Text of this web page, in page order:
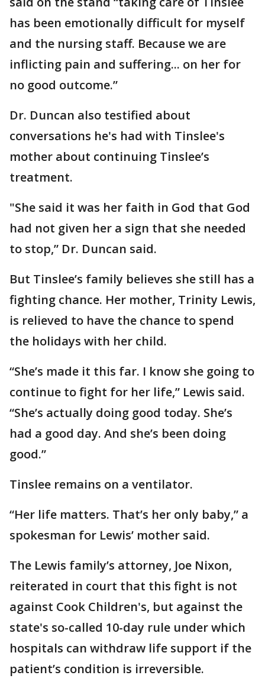
has been emotionally difficult for myself
and the nursing staff. Because we are
inflicting pain and suffering... on her for
no good outcome.”
Dr. Duncan also testified about
conversations he's had with Tinslee's
mother about continuing Tinslee’s
treatment.
"She said it was her faith in God that God
had not given her a sign that she needed
to stop,” Dr. Duncan said.
But Tinslee’s family believes she still has a
fighting chance. Her mother, Trinity Lewis,
is relieved to have the chance to spend
the holidays with her child.
“She’s made it this far. I know she going to
continue to fight for her life,” Lewis said.
“She’s actually doing good today. She’s
had a good day. And she’s been doing
good.”
Tinslee remains on a ventilator.
“Her life matters. That’s her only baby,” a
spokesman for Lewis’ mother said.
The Lewis family’s attorney, Joe Nixon,
reiterated in court that this fight is not
against Cook Children's, but against the
state's so-called 10-day rule under which
hospitals can withdraw life support if the
patient’s condition is irreversible.